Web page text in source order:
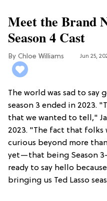
Meet the Brand
Season 4 Cast
Chloe Williams​ Jun 25,
The world was sad to say
season 3 ended in 2023.
that we wanted to tell,"
2023. "The fact that folks
curious beyond more
yet—that being Season
ready to say hello
bringing us Ted Lasso